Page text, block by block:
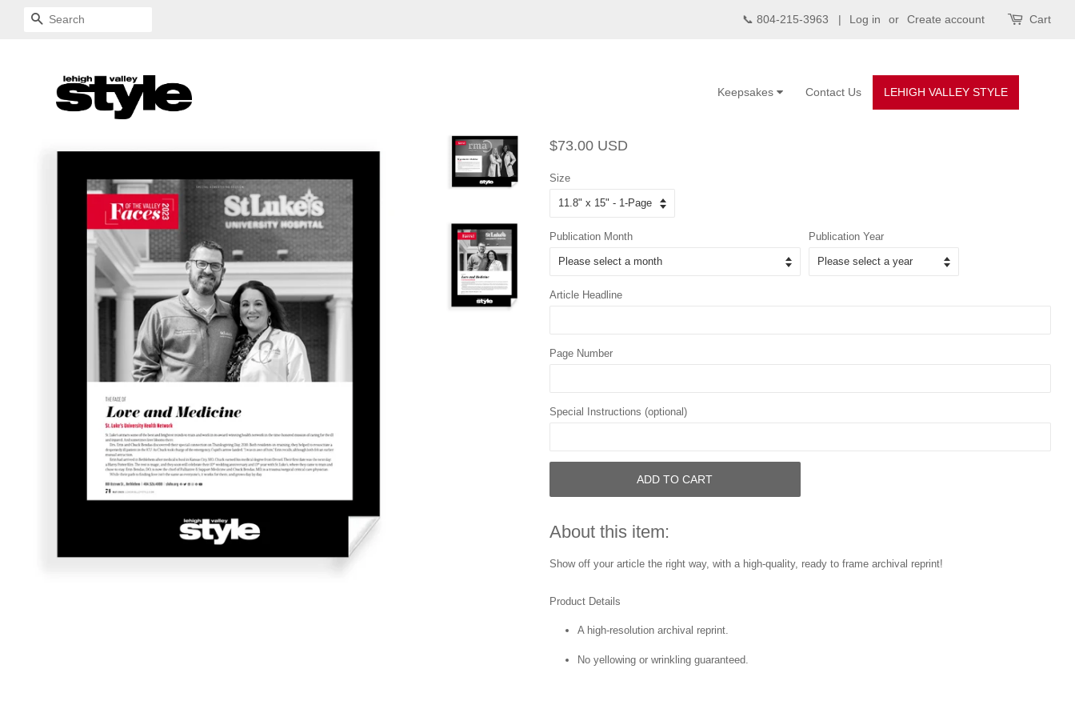
SEARCH 📞 804-215-3963 | Log in or Create account Cart
LEHIGH VALLEY STYLE
Contact Us
Keepsakes
Regular
$73.00 USD
Size
Publication Month Publication Year
Article Headline
Page Number
Special Instructions (optional)
ADD TO CART
About this item:
Show off your article the right way, with a high-quality, ready to frame archival reprint!
Product Details
A high-resolution archival reprint.
No yellowing or wrinkling guaranteed.